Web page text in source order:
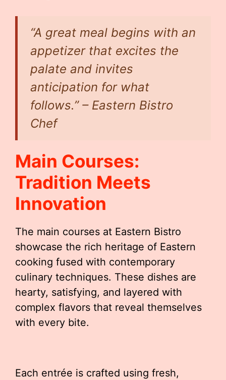
“A great meal begins with an
appetizer that excites the
palate and invites
anticipation for what
follows.” – Eastern Bistro
Chef
Main Courses:
Tradition Meets
Innovation
The main courses at Eastern Bistro
showcase the rich heritage of Eastern
cooking fused with contemporary
culinary techniques. These dishes are
hearty, satisfying, and layered with
complex flavors that reveal themselves
with every bite.
Each entrée is crafted using fresh,